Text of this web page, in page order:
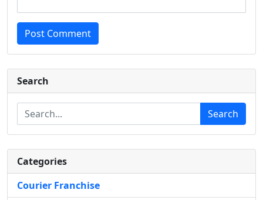
Post Comment
Search
Search
Categories
Courier Franchise